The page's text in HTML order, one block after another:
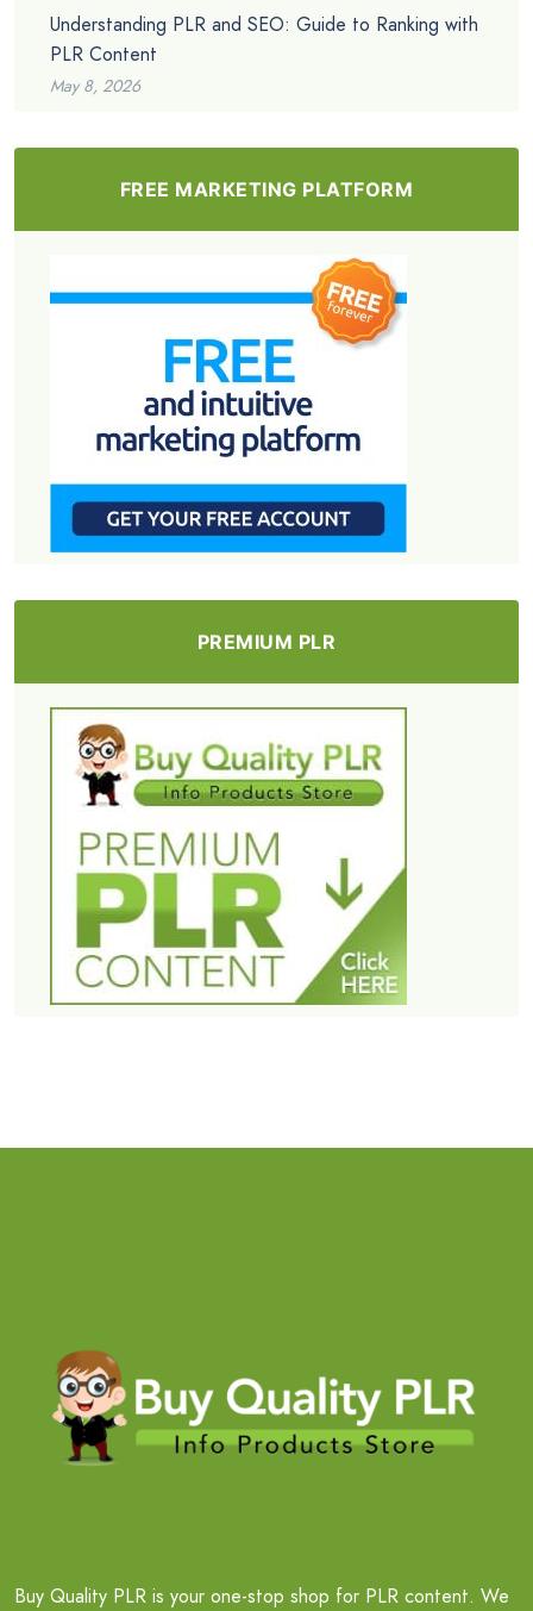
Understanding PLR and SEO: Guide to Ranking with
PLR Content
May 8, 2026
FREE MARKETING PLATFORM
PREMIUM PLR
Buy Quality PLR is your one-stop shop for PLR content. We